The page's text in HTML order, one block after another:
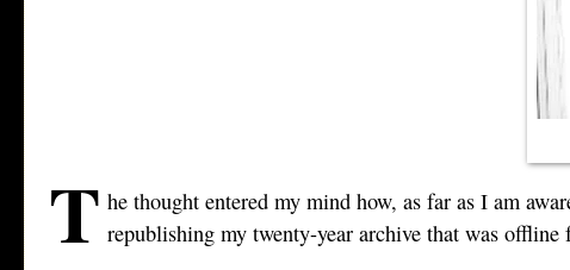
T he thought entered my mind how, as far as I am
republishing my twenty-year archive that was